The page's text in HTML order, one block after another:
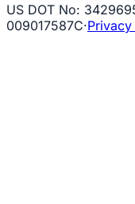
US DOT No:
009017587C·